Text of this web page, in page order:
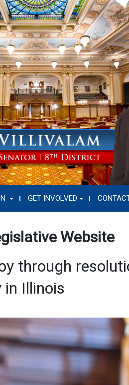
GET INVOLVED
Website
through
in Illinois